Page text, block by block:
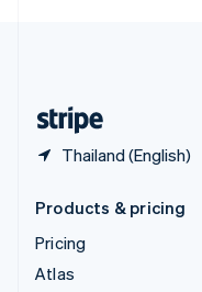
Thailand (English)
Products & pricing
Pricing
Atlas